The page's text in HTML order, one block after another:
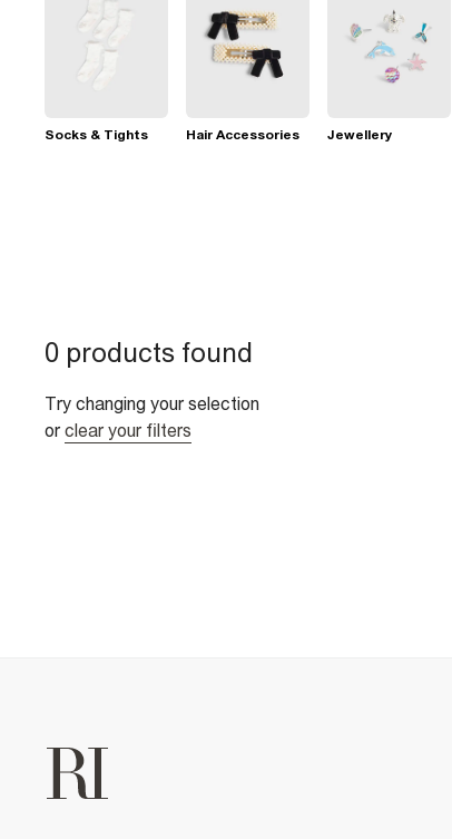
Socks & Tights Hair Accessories Jewellery
0 products found
Try changing your selection
or clear your filters